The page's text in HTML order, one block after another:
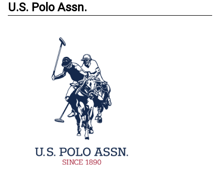
U.S. Polo Assn.